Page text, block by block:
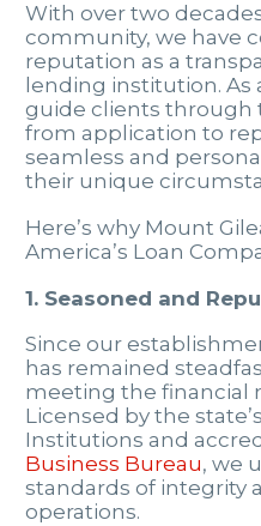
With over two
community, we have
reputation as a
lending institution. As
guide clients through
from application to
seamless and
their unique
Here’s why Mount
America’s Loan
1. Seasoned and
Since our
has remained
meeting the financial
Licensed by the
Institutions and
Business Bureau, we
standards of integrity
operations.